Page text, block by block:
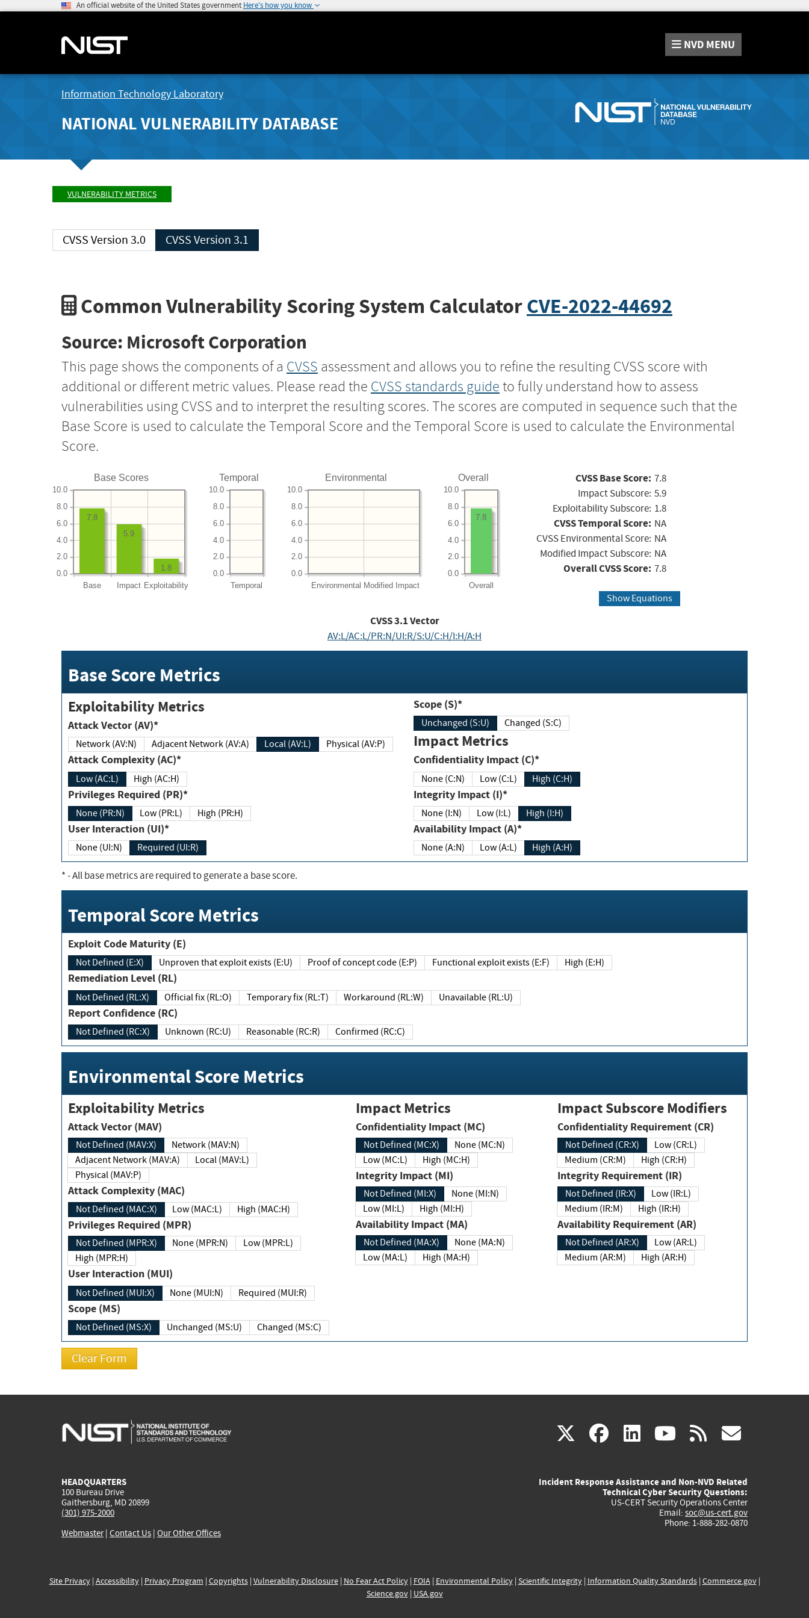
An official website of the United States government Here's how you know
NVD MENU
Information Technology Laboratory
NATIONAL VULNERABILITY DATABASE
VULNERABILITY METRICS
CVSS Version 3.0 CVSS Version 3.1
Common Vulnerability Scoring System CalculatorCVE-2022-44692
Source: Microsoft Corporation
This page shows the components of a CVSS assessment and allows you to refine the resulting CVSS score with
additional or different metric values. Please read the CVSS standards guide to fully understand how to assess
vulnerabilities using CVSS and to interpret the resulting scores. The scores are computed in sequence such that the
Base Score is used to calculate the Temporal Score and the Temporal Score is used to calculate the Environmental
Score.
Base Scores
Base Impact Exploitability
0.0
2.0
4.0
6.0
8.0
10.0
1.8
5.9
7.8
Temporal
Temporal
0.0
2.0
4.0
6.0
8.0
10.0
Environmental
Environmental Modified Impact
0.0
2.0
4.0
6.0
8.0
10.0
Overall
Overall
0.0
2.0
4.0
6.0
8.0
10.0
7.8
CVSS Base Score: 7.8
Impact Subscore: 5.9
Exploitability Subscore: 1.8
CVSS Temporal Score: NA
CVSS Environmental Score: NA
Modified Impact Subscore: NA
Overall CVSS Score: 7.8
Show Equations
CVSS3.1Vector
AV:L/AC:L/PR:N/UI:R/S:U/C:H/I:H/A:H
Base Score Metrics
Exploitability Metrics
Attack Vector (AV)*
Network (AV:N) Adjacent Network (AV:A) Local (AV:L) Physical (AV:P)
Attack Complexity (AC)*
Low (AC:L) High (AC:H)
Privileges Required (PR)*
None (PR:N) Low (PR:L) High (PR:H)
User Interaction (UI)*
None (UI:N) Required (UI:R)
Scope (S)*
Unchanged (S:U) Changed (S:C)
Impact Metrics
Confidentiality Impact (C)*
None (C:N) Low (C:L) High (C:H)
Integrity Impact (I)*
None (I:N) Low (I:L) High (I:H)
Availability Impact (A)*
None (A:N) Low (A:L) High (A:H)
*- All base metrics are required to generate a base score.
Temporal Score Metrics
Exploit Code Maturity (E)
Not Defined (E:X) Unproven that exploit exists (E:U) Proof of concept code (E:P) Functional exploit exists (E:F) High (E:H)
Remediation Level (RL)
Not Defined (RL:X) Official fix (RL:O) Temporary fix (RL:T) Workaround (RL:W) Unavailable (RL:U)
Report Confidence (RC)
Not Defined (RC:X) Unknown (RC:U) Reasonable (RC:R) Confirmed (RC:C)
Environmental Score Metrics
Exploitability Metrics
Attack Vector (MAV)
Not Defined (MAV:X)
Network (MAV:N)
Adjacent Network (MAV:A)
Local (MAV:L)
Physical (MAV:P)
Attack Complexity (MAC)
Not Defined (MAC:X) Low (MAC:L) High (MAC:H)
Privileges Required (MPR)
Not Defined (MPR:X) None (MPR:N)
Low (MPR:L)
High (MPR:H)
User Interaction (MUI)
Not Defined (MUI:X) None (MUI:N) Required (MUI:R)
Scope (MS)
Not Defined (MS:X) Unchanged (MS:U) Changed (MS:C)
Impact Metrics
Confidentiality Impact (MC)
Not Defined (MC:X)
None (MC:N)
Low (MC:L)
High (MC:H)
Integrity Impact (MI)
Not Defined (MI:X)
None (MI:N)
Low (MI:L)
High (MI:H)
Availability Impact (MA)
Not Defined (MA:X)
None (MA:N)
Low (MA:L)
High (MA:H)
Impact Subscore Modifiers
Confidentiality Requirement (CR)
Not Defined (CR:X)
Low (CR:L)
Medium (CR:M)
High (CR:H)
Integrity Requirement (IR)
Not Defined (IR:X)
Low (IR:L)
Medium (IR:M)
High (IR:H)
Availability Requirement (AR)
Not Defined (AR:X)
Low (AR:L)
Medium (AR:M)
High (AR:H)
X(link
external)
facebook
(link
external)
linkedin
(link
external)
youtube
(link
external)
rss
HEADQUARTERS
100 Bureau Drive
Gaithersburg, MD 20899
(301) 975-2000
Webmaster| Contact Us | Our Other Offices
Incident Response Assistance and Non-NVD Related
Technical Cyber Security Questions:
US-CERT Security Operations Center
Email: soc@us-cert.gov
Phone: 1-888-282-0870
Site Privacy| Accessibility| Privacy Program | Copyrights| Vulnerability Disclosure| No Fear Act Policy| FOIA| Environmental Policy| Scientific Integrity| Information Quality Standards| Commerce.gov|
Science.gov| USA.gov